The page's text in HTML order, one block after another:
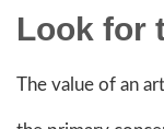
Look for
The value of an